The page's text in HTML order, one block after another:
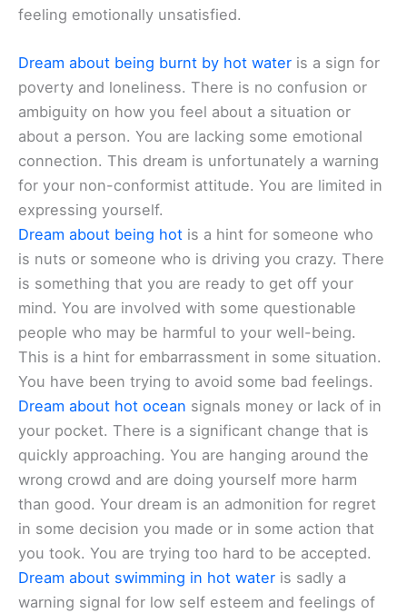
feeling emotionally unsatisfied.
Dream about being burnt by hot water is a sign for
poverty and loneliness. There is no confusion or
ambiguity on how you feel about a situation or
about a person. You are lacking some emotional
connection. This dream is unfortunately a warning
for your non-conformist attitude. You are limited in
expressing yourself.
Dream about being hot is a hint for someone who
is nuts or someone who is driving you crazy. There
is something that you are ready to get off your
mind. You are involved with some questionable
people who may be harmful to your well-being.
This is a hint for embarrassment in some situation.
You have been trying to avoid some bad feelings.
Dream about hot ocean signals money or lack of in
your pocket. There is a significant change that is
quickly approaching. You are hanging around the
wrong crowd and are doing yourself more harm
than good. Your dream is an admonition for regret
in some decision you made or in some action that
you took. You are trying too hard to be accepted.
Dream about swimming in hot water is sadly a
warning signal for low self esteem and feelings of